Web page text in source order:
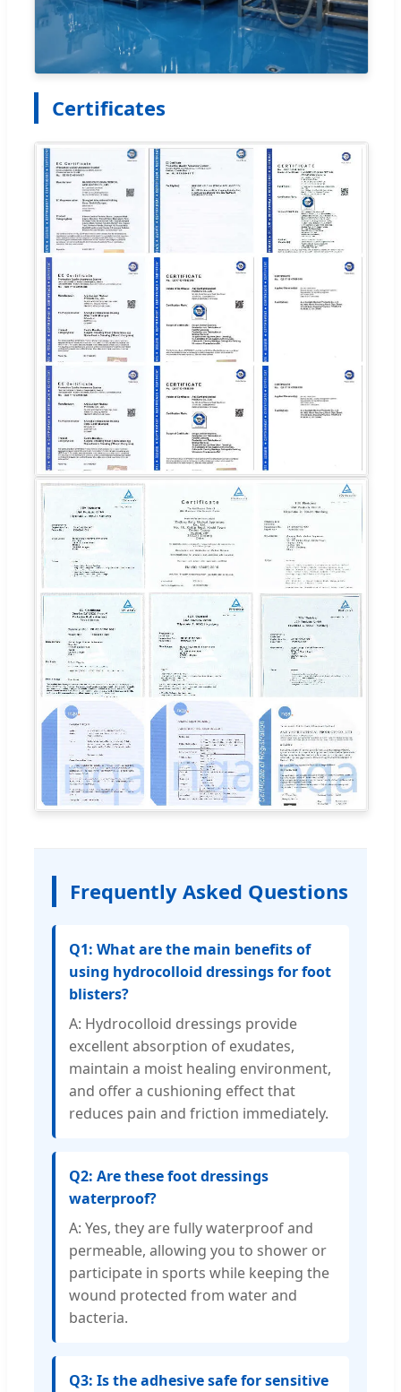
Certificates
Frequently Asked Questions
Q1: What are the main benefits of
using hydrocolloid dressings for foot
blisters?
A: Hydrocolloid dressings provide
excellent absorption of exudates,
maintain a moist healing environment,
and offer a cushioning effect that
reduces pain and friction immediately.
Q2: Are these foot dressings
waterproof?
A: Yes, they are fully waterproof and
permeable, allowing you to shower or
participate in sports while keeping the
wound protected from water and
bacteria.
Q3: Is the adhesive safe for sensitive